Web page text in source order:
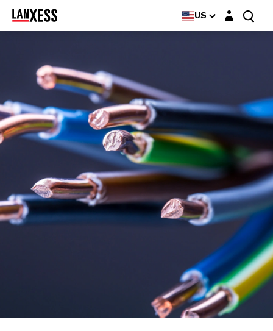
US Login layer